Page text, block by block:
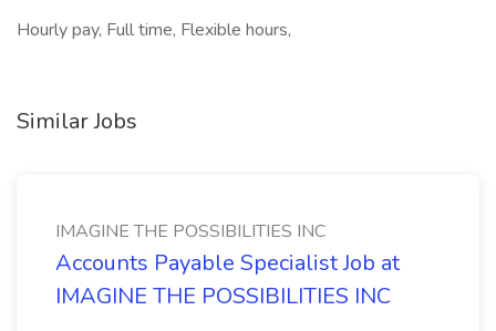
Hourly pay, Full time, Flexible hours,
Similar Jobs
IMAGINE THE POSSIBILITIES INC
Accounts Payable Specialist Job at
IMAGINE THE POSSIBILITIES INC